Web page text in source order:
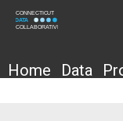
Home Data